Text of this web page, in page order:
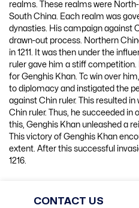
realms. These realms were
South China. Each realm was
dynasties. His campaign against
drawn-out process. Northern
in 1211. It was then under the
ruler gave him a stiff
for Genghis Khan. Tc win over
to diplomacy and instigated the
against Chin ruler. This resulted
Chin ruler. Thus, he succeeded in
this, Genghis Khan unleashed a
This victory of Genghis Khan
extent. After this successful
1216.
“Genghis Khan laid special
CONTACT US